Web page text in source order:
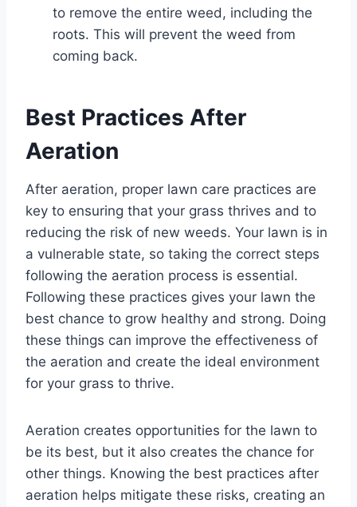
to remove the entire weed, including the
roots. This will prevent the weed from
coming back.
Best Practices After
Aeration
After aeration, proper lawn care practices are
key to ensuring that your grass thrives and to
reducing the risk of new weeds. Your lawn is in
a vulnerable state, so taking the correct steps
following the aeration process is essential.
Following these practices gives your lawn the
best chance to grow healthy and strong. Doing
these things can improve the effectiveness of
the aeration and create the ideal environment
for your grass to thrive.
Aeration creates opportunities for the lawn to
be its best, but it also creates the chance for
other things. Knowing the best practices after
aeration helps mitigate these risks, creating an